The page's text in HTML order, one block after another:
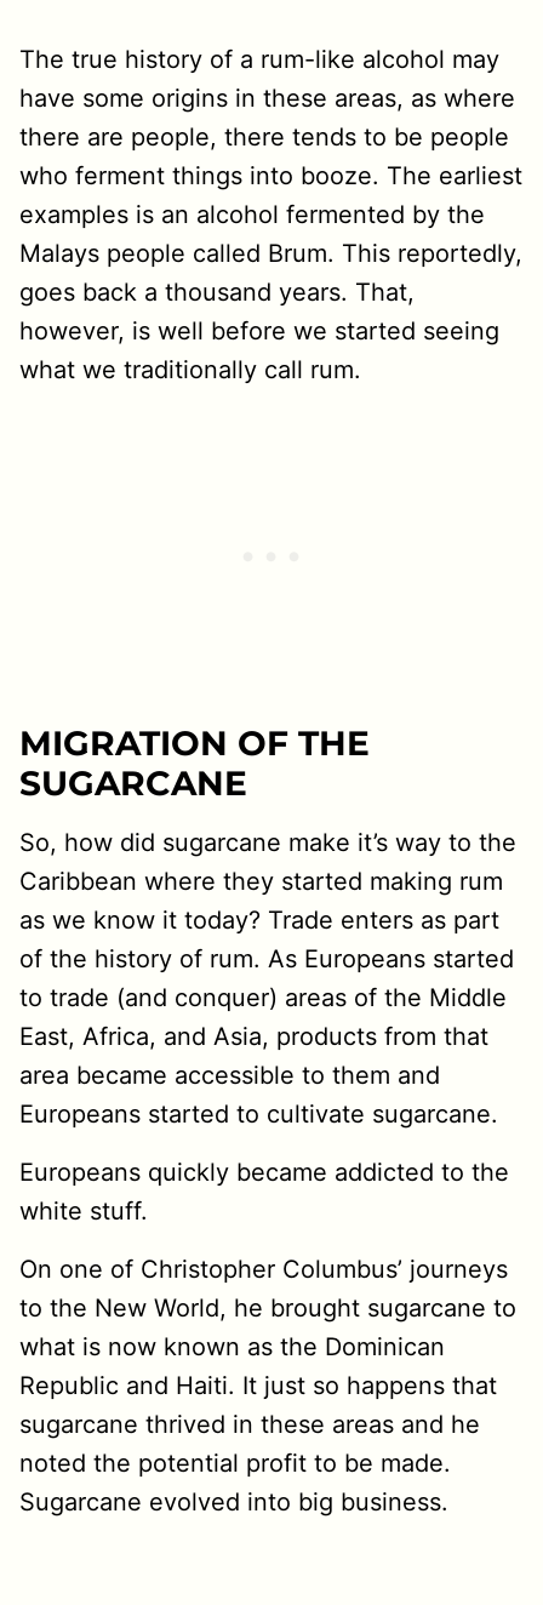
The true history of a rum-like alcohol may
have some origins in these areas, as where
there are people, there tends to be people
who ferment things into booze. The earliest
examples is an alcohol fermented by the
Malays people called Brum. This reportedly,
goes back a thousand years. That,
however, is well before we started seeing
what we traditionally call rum.
MIGRATION OF THE
SUGARCANE
So, how did sugarcane make it’s way to the
Caribbean where they started making rum
as we know it today? Trade enters as part
of the history of rum. As Europeans started
to trade (and conquer) areas of the Middle
East, Africa, and Asia, products from that
area became accessible to them and
Europeans started to cultivate sugarcane.
Europeans quickly became addicted to the
white stuff.
On one of Christopher Columbus’ journeys
to the New World, he brought sugarcane to
what is now known as the Dominican
Republic and Haiti. It just so happens that
sugarcane thrived in these areas and he
noted the potential profit to be made.
Sugarcane evolved into big business.